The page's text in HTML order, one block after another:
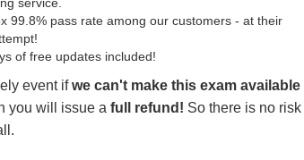
99.8% pass rate among our customers - at their
of free updates included!
event ifwe can't make this exam available
you will issue a full refund! So there is no risk